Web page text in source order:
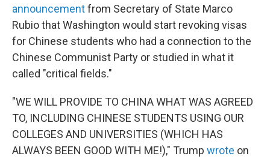
announcementfrom Secretary of State Marco
Rubio that Washington would start revoking visas
for Chinese students who had a connection to the
Chinese Communist Party or studied in what it
called "critical fields."
"WE WILL PROVIDE TO CHINA WHAT WAS AGREED
TO, INCLUDING CHINESE STUDENTS USING OUR
COLLEGES AND UNIVERSITIES (WHICH HAS
ALWAYS BEEN GOOD WITH ME!)," Trump wrote on